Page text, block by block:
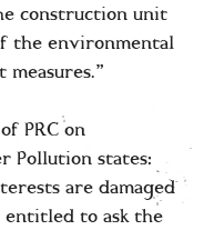
construction unit
the environmental
PRC on
Pollution states:
are damaged
to ask the